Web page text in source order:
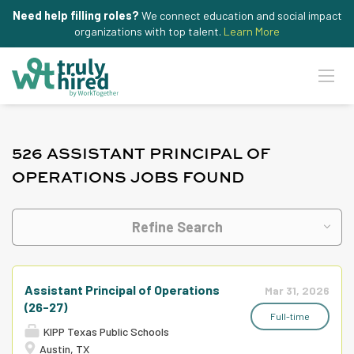
Need help filling roles? We connect education and social impact
organizations with top talent. Learn More
526 ASSISTANT PRINCIPAL OF
OPERATIONS JOBS FOUND
Refine Search
Mar 31, 2026
Full-time
Assistant Principal of Operations
(26-27)
KIPP Texas Public Schools
Austin, TX